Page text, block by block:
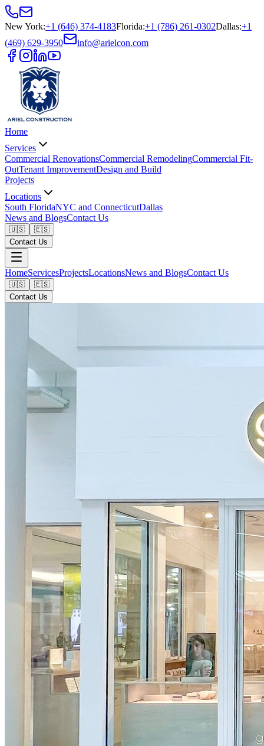
New York:+1 (646) 374-4183Florida:+1 (786) 261-0302Dallas:+1
(469) 629-3950
info@arielcon.com
Home
Services
Commercial RenovationsCommercial RemodelingCommercial Fit-
OutTenant ImprovementDesign and Build
Projects
Locations
South FloridaNYC and ConnecticutDallas
News and BlogsContact Us
🇺🇸
🇪🇸
Contact Us
HomeServicesProjectsLocationsNews and BlogsContact Us
🇺🇸
🇪🇸
Contact Us